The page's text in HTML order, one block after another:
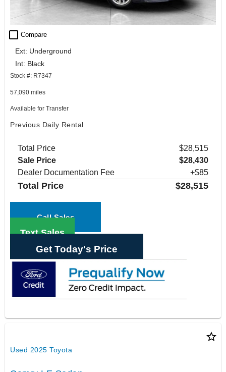
check_box_outline_blank Compare
Ext: Underground
Int: Black
Stock #: R7347
57,090 miles
Available for Transfer
Previous Daily Rental
Total Price
$28,515
Sale Price
$28,430
Dealer Documentation Fee
+$85
Total Price $28,515
Call Sales
Text Sales
Get Today's Price
star_border
Used 2025 Toyota